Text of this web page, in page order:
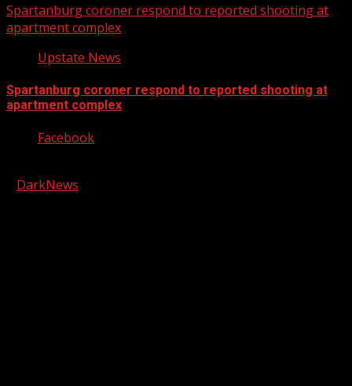
Spartanburg coroner respond to reported shooting at
apartment complex
Upstate News
Spartanburg coroner respond to reported shooting at
apartment complex
Facebook
DarkNews